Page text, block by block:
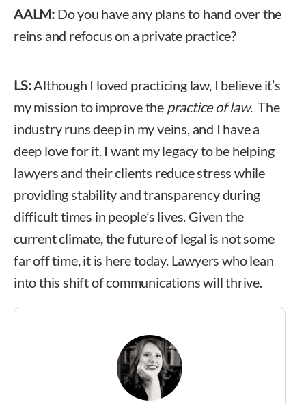
AALM: Do you have any plans to hand over the
reins and refocus on a private practice?
LS:Although I loved practicing law, I believe it’s
my mission to improve the practice of law. The
industry runs deep in my veins, and I have a
deep love for it. I want my legacy to be helping
lawyers and their clients reduce stress while
providing stability and transparency during
difficult times in people’s lives. Given the
current climate, the future of legal is not some
far off time, it is here today. Lawyers who lean
into this shift of communications will thrive.